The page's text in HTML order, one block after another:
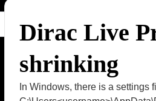
Dirac Live
shrinking
In Windows, there is a settings